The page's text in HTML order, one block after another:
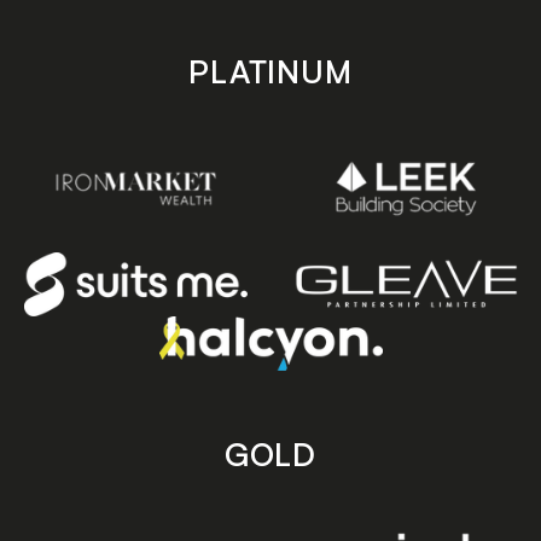
PLATINUM
GOLD